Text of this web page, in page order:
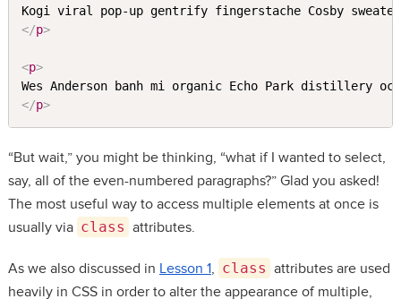
</p>
<p>
</p>
“But wait,” you might be thinking, “what if I wanted to select,
say, all of the even-numbered paragraphs?” Glad you asked!
The most useful way to access multiple elements at once is
usually via class attributes.
As we also discussed in Lesson 1, class attributes are used
heavily in CSS in order to alter the appearance of multiple,